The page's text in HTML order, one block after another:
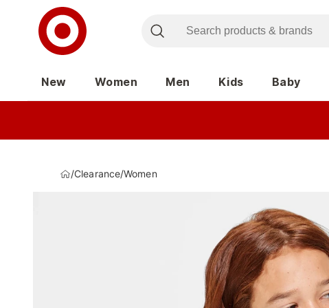
New Women Men Kids Baby
/Clearance/Women